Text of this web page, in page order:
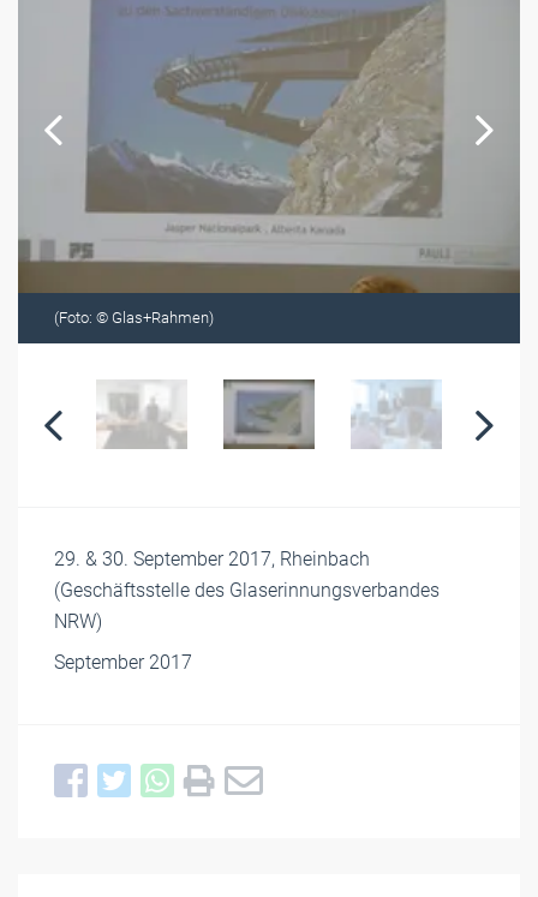
(Foto: © Glas+Rahmen)
29. & 30. September 2017, Rheinbach
(Geschäftsstelle des Glaserinnungsverbandes
NRW)
September 2017